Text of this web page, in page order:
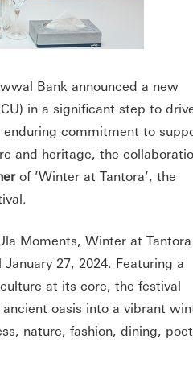
Bank announced a new
in a significant step to
commitment to
and heritage, the
of ’Winter at Tantora’, the
Moments, Winter at Tantora
27, 2024. Featuring a
at its core, the festival
oasis into a vibrant
nature, fashion, dining,